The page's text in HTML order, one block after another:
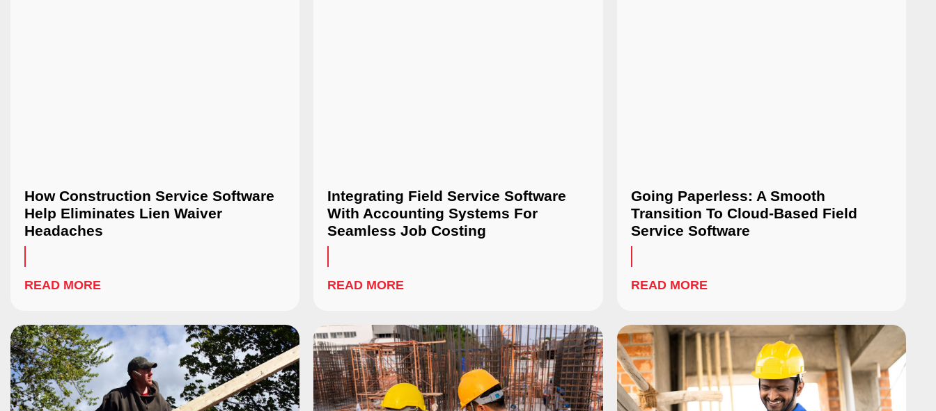
How Construction Service Software
Help Eliminates Lien Waiver
Headaches
READ MORE
Integrating Field Service Software
With Accounting Systems For
Seamless Job Costing
READ MORE
Going Paperless: A Smooth
Transition To Cloud-Based Field
Service Software
READ MORE